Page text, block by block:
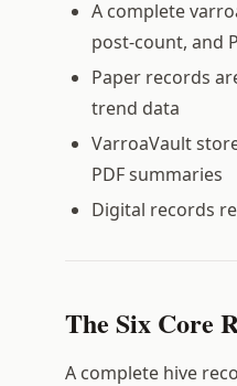
A complete
post-count, and
Paper records
trend data
VarroaVault
PDF summaries
Digital records
The Six Core
A complete hive